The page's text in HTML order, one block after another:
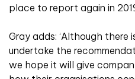
place to report again in
Gray adds: ‘Although there
undertake the
we hope it will give